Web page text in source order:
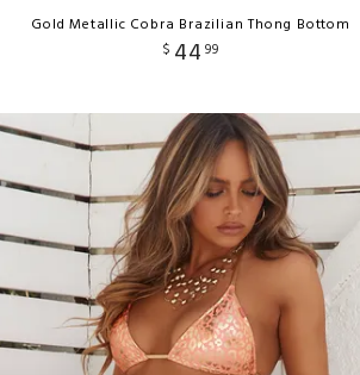
Gold Metallic Cobra Brazilian Thong Bottom
$ 44 99